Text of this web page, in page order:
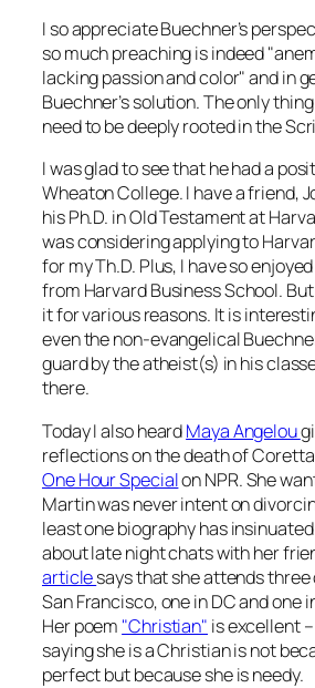
I so appreciate Buechner’s
so much preaching is indeed
lacking passion and color" and in
Buechner’s solution. The only
need to be deeply rooted in the
I was glad to see that he had a
Wheaton College. I have a friend,
his Ph.D. in Old Testament at
was considering applying to
for my Th.D. Plus, I have so
from Harvard Business School.
it for various reasons. It is
even the non-evangelical
guard by the atheist(s) in his
there.
Today I also heardMaya Angelou
reflections on the death of
One Hour Specialon NPR. She
Martin was never intent on
least one biography has
about late night chats with her
articlesays that she attends
San Francisco, one in DC and one
Her poem "Christian" is excellent
saying she is a Christian is not
perfect but because she is needy.